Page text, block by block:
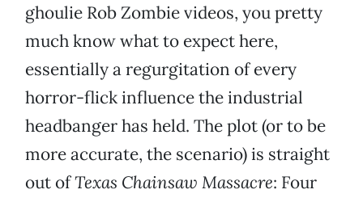
ghoulie Rob Zombie videos, you pretty
much know what to expect here,
essentially a regurgitation of every
horror-flick influence the industrial
headbanger has held. The plot (or to be
more accurate, the scenario) is straight
out ofTexas Chainsaw Massacre: Four